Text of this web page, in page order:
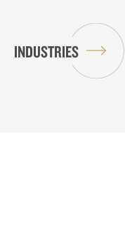
INDUSTRIES